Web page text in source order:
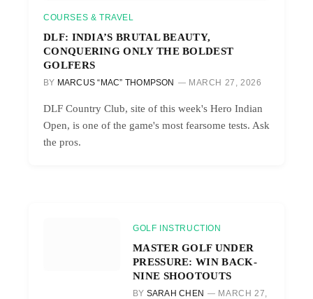
COURSES & TRAVEL
DLF: INDIA’S BRUTAL BEAUTY,
CONQUERING ONLY THE BOLDEST
GOLFERS
BY MARCUS “MAC” THOMPSON MARCH 27, 2026
DLF Country Club, site of this week's Hero Indian
Open, is one of the game's most fearsome tests. Ask
the pros.
GOLF INSTRUCTION
MASTER GOLF UNDER
PRESSURE: WIN BACK-
NINE SHOOTOUTS
BY SARAH CHEN MARCH 27,